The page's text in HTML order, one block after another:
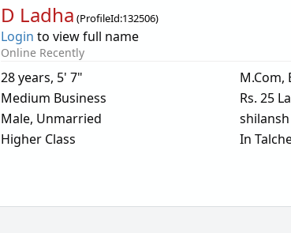
D Ladha (ProfileId:132506)
Login to view full name
Online Recently
28 years, 5' 7"
Medium Business
Male, Unmarried
Higher Class
M.Com,
Rs. 25
In